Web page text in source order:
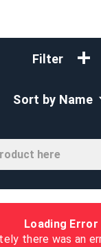
Filter
Sort by Name
Loading Error
there was an